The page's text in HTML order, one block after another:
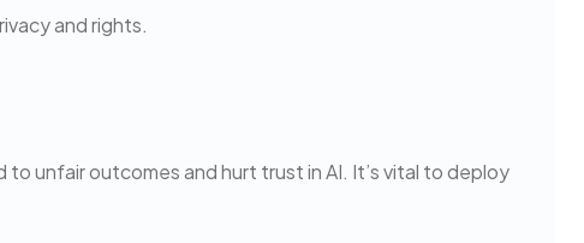
and rights.
to unfair outcomes and hurt trust in AI. It’s vital to deploy